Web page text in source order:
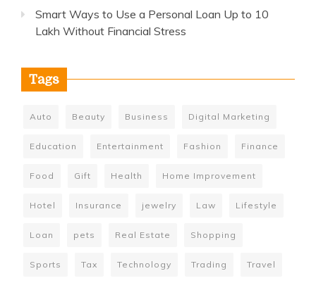
Smart Ways to Use a Personal Loan Up to 10
Lakh Without Financial Stress
Tags
Auto Beauty Business Digital Marketing
Education Entertainment Fashion Finance
Food Gift Health Home Improvement
Hotel Insurance jewelry Law Lifestyle
Loan pets Real Estate Shopping
Sports Tax Technology Trading Travel